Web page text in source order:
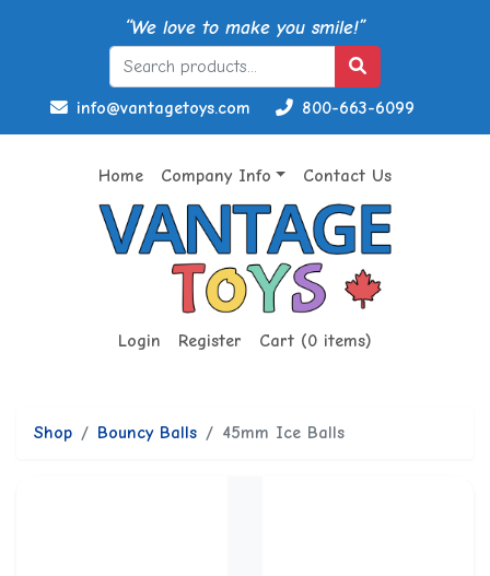
“We love to make you smile!”
info@vantagetoys.com 800-663-6099
Home Company Info Contact Us
Login Register Cart (0 items)
Shop Bouncy Balls 45mm Ice Balls